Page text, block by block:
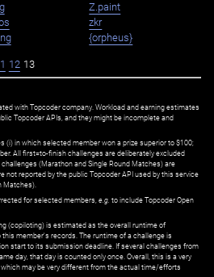
Z.paint
zkr
{orpheus}
12 13
with Topcoder company. Workload and earning estimates
Topcoder APIs, and they might be incomplete and
(i) in which selected member won a prize superior to $100;
All first=to-finish challenges are deliberately excluded
(Marathon and Single Round Matches) are
not reported by the public Topcoder API used by this service
Matches).
for selected members, e.g. to include Topcoder Open
(copiloting) is estimated as the overall runtime of
member's records. The runtime of a challenge is
start to its submission deadline. If several challenges from
day, that day is counted only once. Overall, this is a very
may be very different from the actual time/efforts